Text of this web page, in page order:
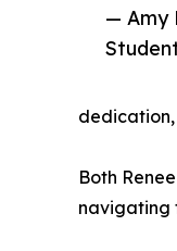
— Amy
Both
navigating